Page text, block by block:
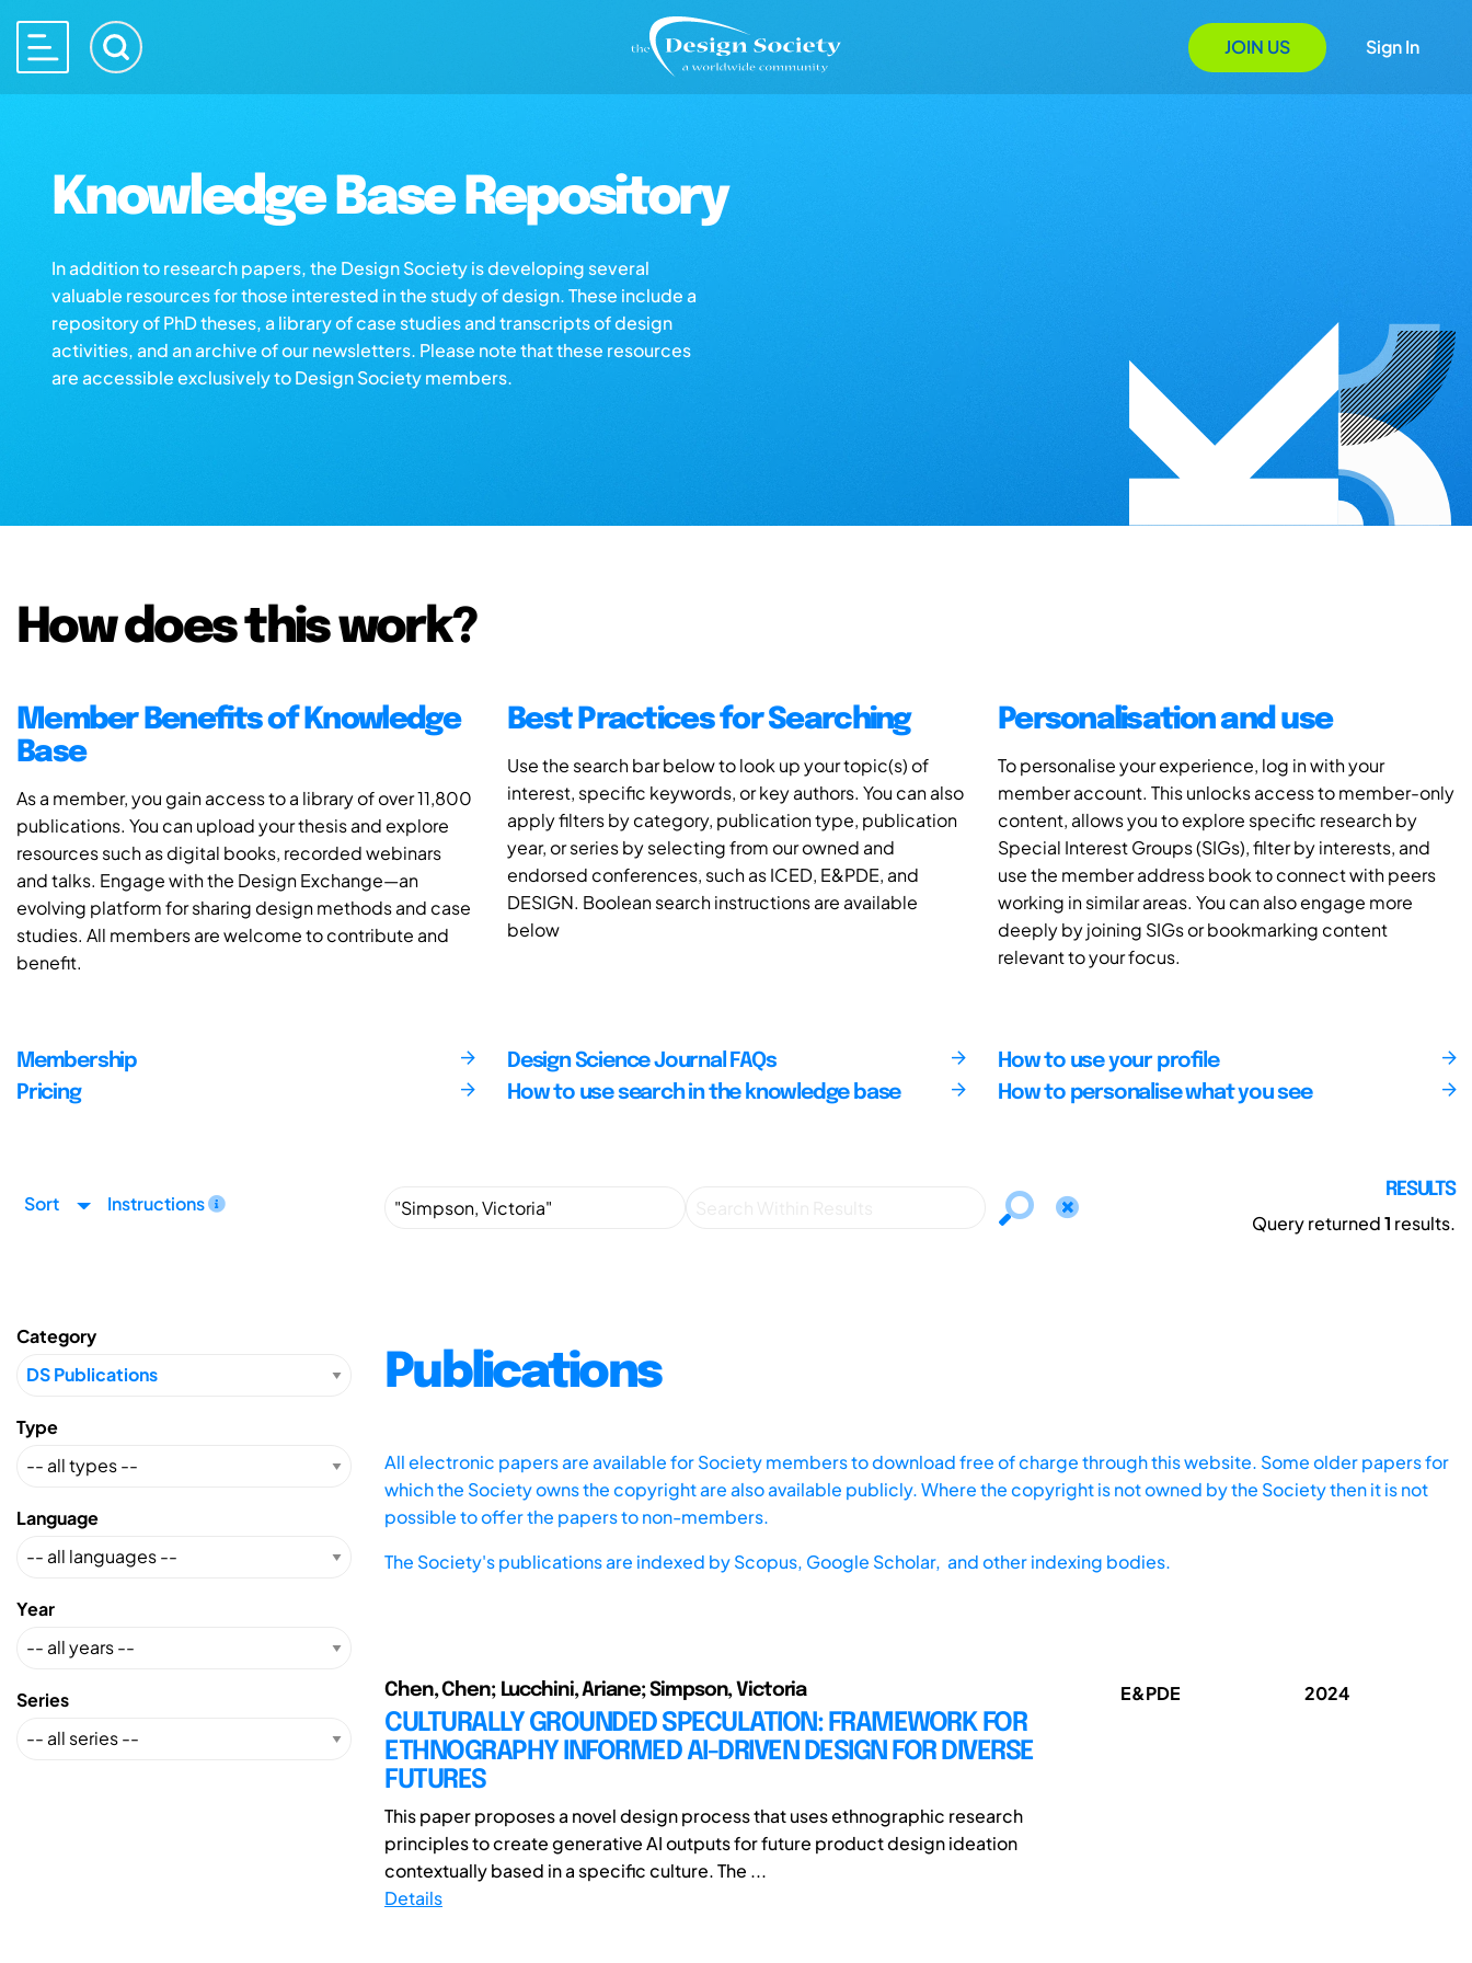
JOIN US Sign In
Knowledge Base Repository
In addition to research papers, the Design Society is developing several
valuable resources for those interested in the study of design. These include a
repository of PhD theses, a library of case studies and transcripts of design
activities, and an archive of our newsletters. Please note that these resources
are accessible exclusively to Design Society members.
How does this work?
Member Benefits of Knowledge
Base
As a member, you gain access to a library of over 11,800
publications. You can upload your thesis and explore
resources such as digital books, recorded webinars
and talks. Engage with the Design Exchange—an
evolving platform for sharing design methods and case
studies. All members are welcome to contribute and
benefit.
Best Practices for Searching
Use the search bar below to look up your topic(s) of
interest, specific keywords, or key authors. You can also
apply filters by category, publication type, publication
year, or series by selecting from our owned and
endorsed conferences, such as ICED, E&PDE, and
DESIGN. Boolean search instructions are available
below
Personalisation and use
To personalise your experience, log in with your
member account. This unlocks access to member-only
content, allows you to explore specific research by
Special Interest Groups (SIGs), filter by interests, and
use the member address book to connect with peers
working in similar areas. You can also engage more
deeply by joining SIGs or bookmarking content
relevant to your focus.
Membership
Pricing
Design Science Journal FAQs
How to use search in the knowledge base
How to use your profile
How to personalise what you see
Sort Instructions
RESULTS
Query returned1 results.
Category
Type
Language
Year
Series
Publications
All electronic papers are available for Society members to download free of charge through this website. Some older papers for
which the Society owns the copyright are also available publicly. Where the copyright is not owned by the Society then it is not
possible to offer the papers to non-members.
The Society's publications are indexed byScopus, Google Scholar, and other indexing bodies.
Chen, Chen; Lucchini, Ariane; Simpson, Victoria
CULTURALLY GROUNDED SPECULATION: FRAMEWORK FOR
ETHNOGRAPHY INFORMED AI-DRIVEN DESIGN FOR DIVERSE
FUTURES
This paper proposes a novel design process that uses ethnographic research
principles to create generative AI outputs for future product design ideation
contextually based in a specific culture. The ...
Details
E&PDE 2024